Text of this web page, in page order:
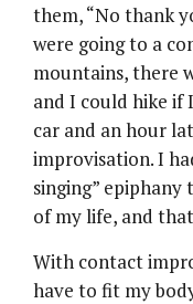
them, “No thank
were going to a
mountains, there
and I could hike if
car and an hour
improvisation. I
singing”
of my life, and
With contact
have to fit my